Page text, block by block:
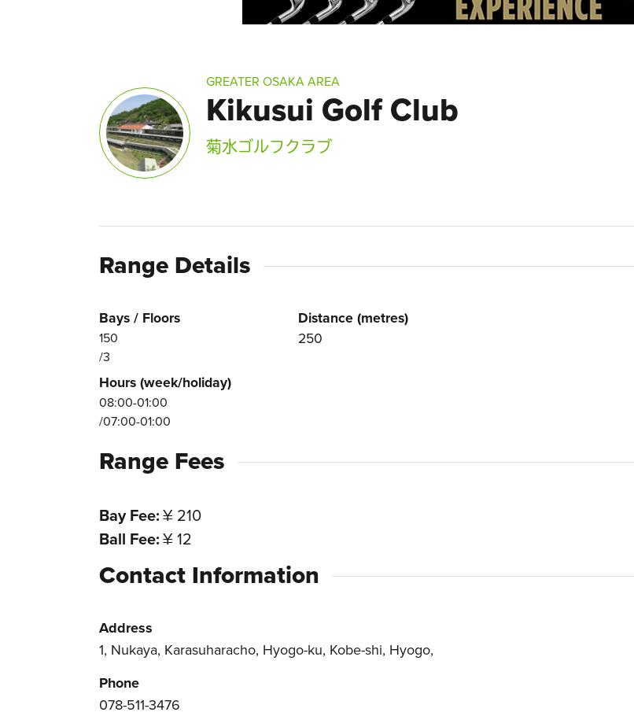
GREATER OSAKA AREA
Kikusui Golf Club
菊水ゴルフクラブ
Range Details
Bays / Floors
150
/3
Distance (metres)
250
Hours (week/holiday)
08:00-01:00
/07:00-01:00
Range Fees
Bay Fee ¥ 210
Ball Fee ¥ 12
Contact Information
Address
1, Nukaya, Karasuharacho, Hyogo-ku, Kobe-shi, Hyogo,
Phone
078-511-3476